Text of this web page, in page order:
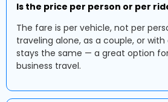
Is the price per person or per
The fare is per vehicle, not per
traveling alone, as a couple, or
stays the same — a great option
business travel.